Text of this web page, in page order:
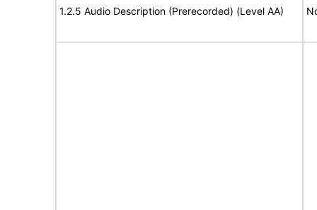
1.2.5 Audio Description (Prerecorded) (Level AA)